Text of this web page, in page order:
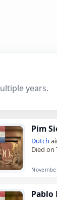
years.
Pim
Dutch
Died on
Pablo